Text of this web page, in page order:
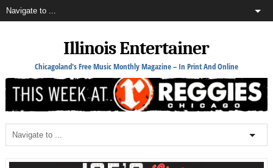
Illinois Entertainer
Chicagoland's Free Music Monthly Magazine – In Print And Online